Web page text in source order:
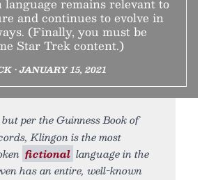
remains relevant to
and continues to evolve in
(Finally, you must be
Star Trek content.)
• JANUARY 15, 2021
but per the Guinness Book of
Klingon is the most
fictional language in the
has an entire, well-known